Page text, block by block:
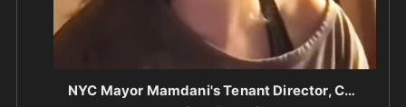
NYC Mayor Mamdani's Tenant Director, Cea Weaver: "We'll transition from treating property as a